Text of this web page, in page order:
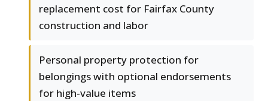
replacement cost for Fairfax County
construction and labor
Personal property protection for
belongings with optional endorsements
for high-value items